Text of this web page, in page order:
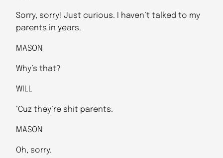
Sorry, sorry! Just curious. I haven’t talked to my
parents in years.
MASON
Why’s that?
WILL
‘Cuz they’re shit parents.
MASON
Oh, sorry.